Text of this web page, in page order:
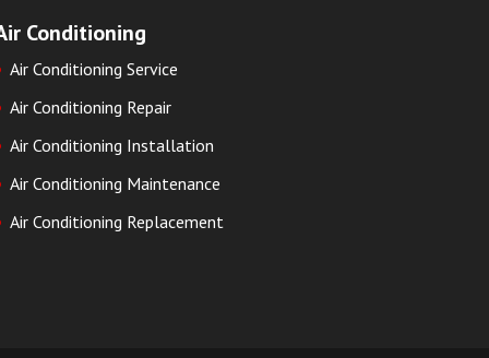
Conditioning
Air Conditioning Service
Air Conditioning Repair
Air Conditioning Installation
Air Conditioning Maintenance
Air Conditioning Replacement